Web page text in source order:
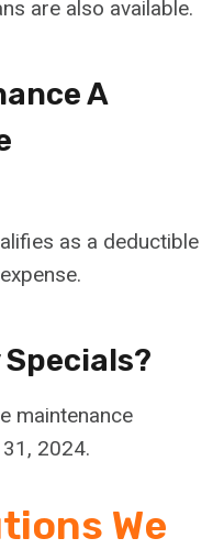
are also available.
A
as a deductible
Specials?
maintenance
2024.
We